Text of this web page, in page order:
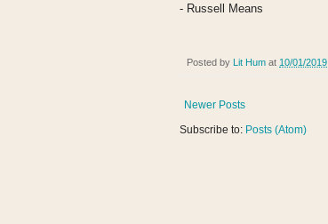
- Russell Means
Posted by Lit Hum at 10/01/2019
Newer Posts
Subscribe to: Posts (Atom)